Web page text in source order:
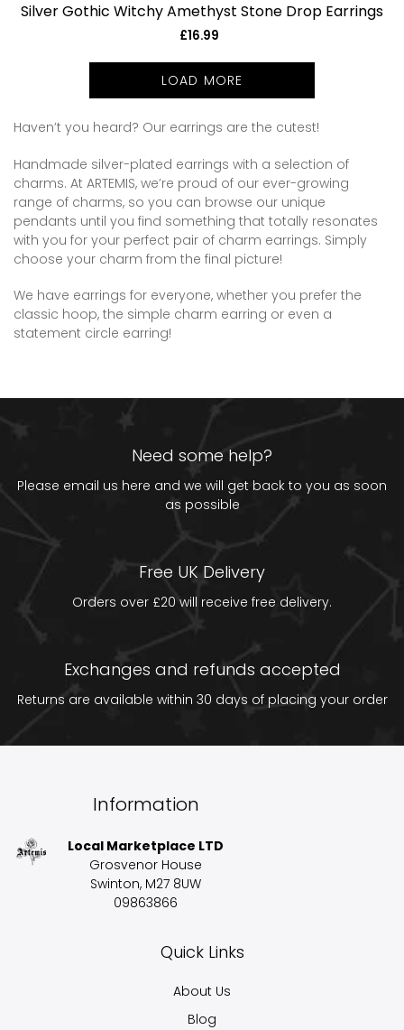
Silver Gothic Witchy Amethyst Stone Drop Earrings
Regular
£16.99
LOAD MORE
Haven’t you heard? Our earrings are the cutest!
Handmade silver-plated earrings with a selection of
charms. At ARTEMIS, we’re proud of our ever-growing
range of charms, so you can browse our unique
pendants until you find something that totally resonates
with you for your perfect pair of charm earrings. Simply
choose your charm from the final picture!
We have earrings for everyone, whether you prefer the
classic hoop, the simple charm earring or even a
statement circle earring!
Need some help?
Please email us here and we will get back to you as soon
as possible
Free UK Delivery
Orders over £20 will receive free delivery.
Exchanges and refunds accepted
Returns are available within 30 days of placing your order
Information
Local Marketplace LTD
Grosvenor House
Swinton, M27 8UW
09863866
Quick Links
About Us
Blog